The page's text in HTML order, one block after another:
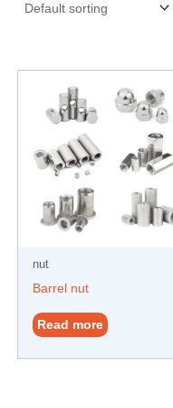
nut
Barrel nut
Read more